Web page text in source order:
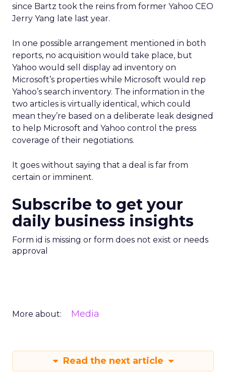
since Bartz took the reins from former Yahoo CEO
Jerry Yang late last year.
In one possible arrangement mentioned in both
reports, no acquisition would take place, but
Yahoo would sell display ad inventory on
Microsoft’s properties while Microsoft would rep
Yahoo’s search inventory. The information in the
two articles is virtually identical, which could
mean they’re based on a deliberate leak designed
to help Microsoft and Yahoo control the press
coverage of their negotiations.
It goes without saying that a deal is far from
certain or imminent.
Subscribe to get your
daily business insights
Form id is missing or form does not exist or needs
approval
More about: Media
Read the next article